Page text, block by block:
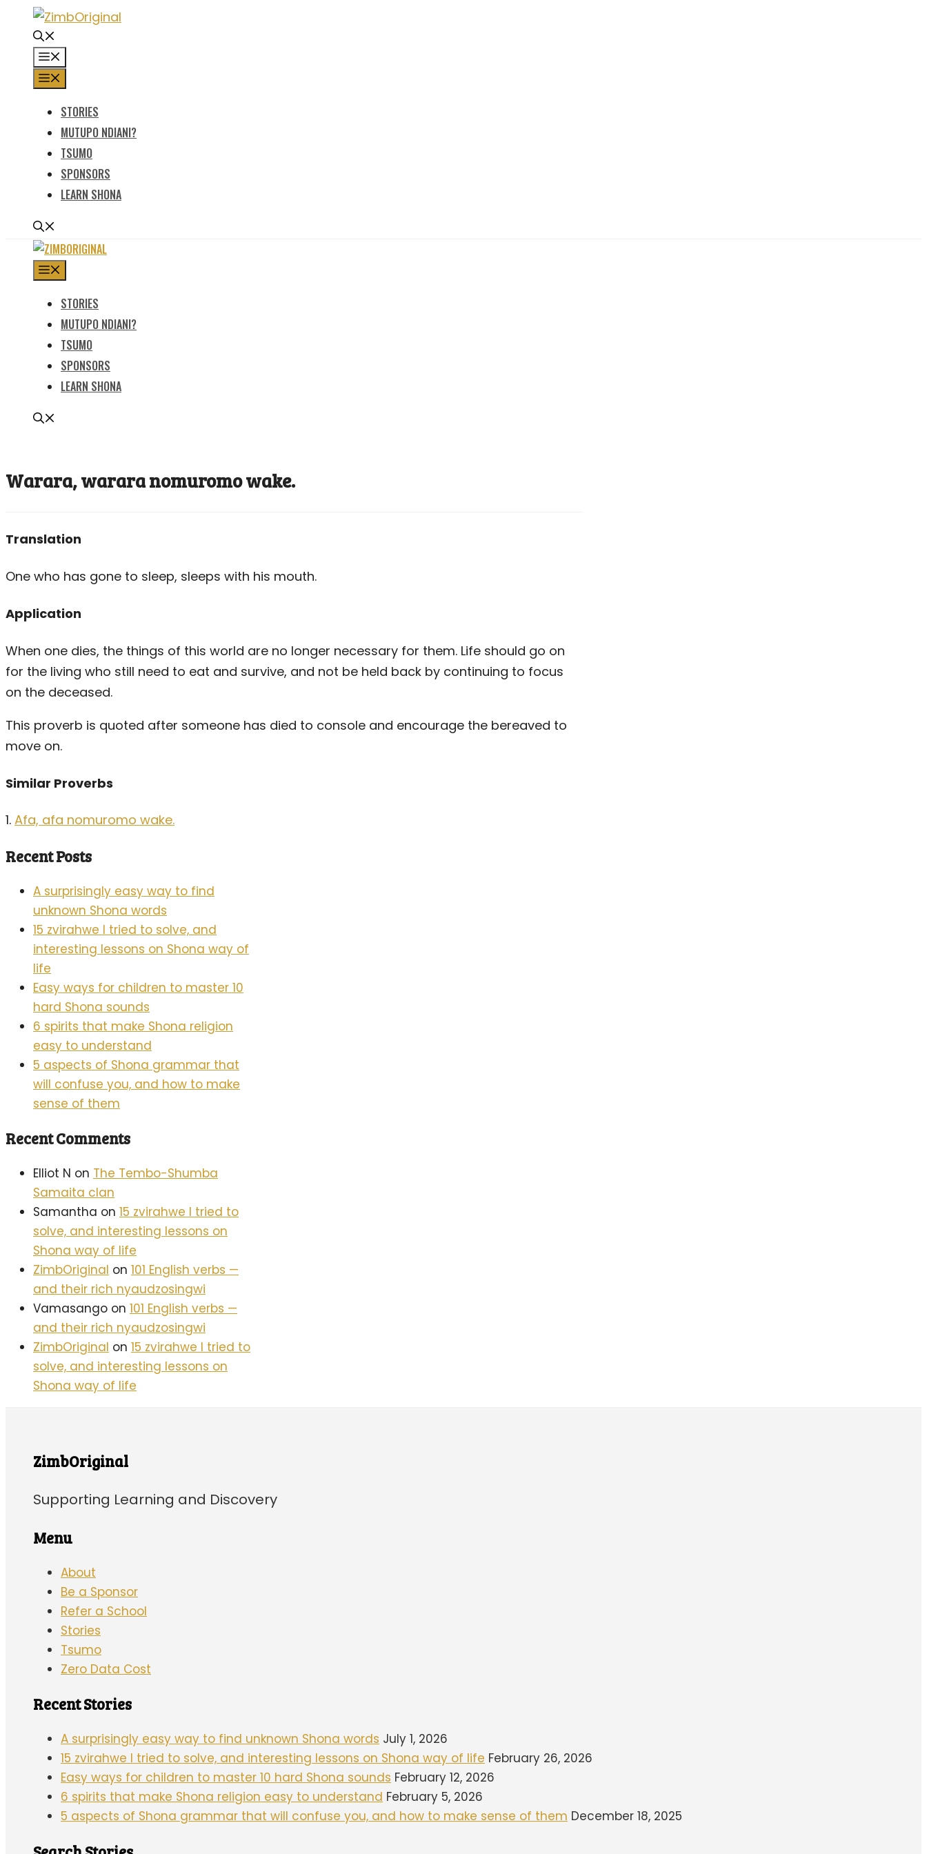
content
STORIES
MUTUPO NDIANI?
TSUMO
SPONSORS
LEARN SHONA
STORIES
MUTUPO NDIANI?
TSUMO
SPONSORS
LEARN SHONA
Warara, warara nomuromo wake.
Translation
One who has gone to sleep, sleeps with his mouth.
Application
When one dies, the things of this world are no longer necessary for them. Life should go on
for the living who still need to eat and survive, and not be held back by continuing to focus
on the deceased.
This proverb is quoted after someone has died to console and encourage the bereaved to
move on.
Similar Proverbs
1. Afa, afa nomuromo wake.
Recent Posts
A surprisingly easy way to find
unknown Shona words
15 zvirahwe I tried to solve, and
interesting lessons on Shona way of
life
Easy ways for children to master 10
hard Shona sounds
6 spirits that make Shona religion
easy to understand
5 aspects of Shona grammar that
will confuse you, and how to make
sense of them
Recent Comments
Elliot N on The Tembo-Shumba
Samaita clan
Samantha on 15 zvirahwe I tried to
solve, and interesting lessons on
Shona way of life
ZimbOriginal on 101 English verbs —
and their rich nyaudzosingwi
Vamasango on 101 English verbs —
and their rich nyaudzosingwi
ZimbOriginal on 15 zvirahwe I tried to
solve, and interesting lessons on
Shona way of life
ZimbOriginal
Supporting Learning and Discovery
Menu
About
Be a Sponsor
Refer a School
Stories
Tsumo
Zero Data Cost
Recent Stories
A surprisingly easy way to find unknown Shona words July 1, 2026
15 zvirahwe I tried to solve, and interesting lessons on Shona way of life February 26, 2026
Easy ways for children to master 10 hard Shona sounds February 12, 2026
6 spirits that make Shona religion easy to understand February 5, 2026
5 aspects of Shona grammar that will confuse you, and how to make sense of them December 18, 2025